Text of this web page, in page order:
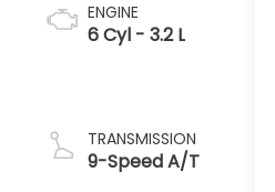
ENGINE
6 Cyl - 3.2 L
TRANSMISSION
9-Speed A/T